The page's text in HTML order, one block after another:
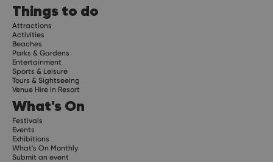
Things to do
Attractions
Activities
Beaches
Parks & Gardens
Entertainment
Sports & Leisure
Tours & Sightseeing
Venue Hire in Resort
What's On
Festivals
Events
Exhibitions
What's On Monthly
Submit an event